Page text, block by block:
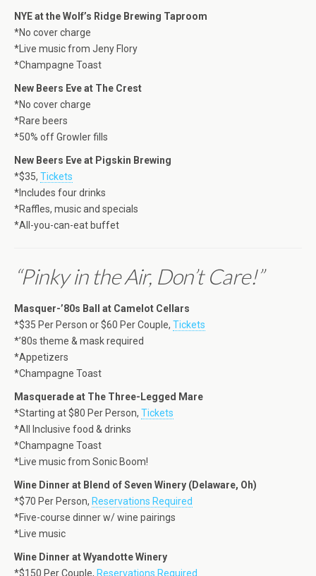
NYE at the Wolf’s Ridge Brewing Taproom
*No cover charge
*Live music from Jeny Flory
*Champagne Toast
New Beers Eve at The Crest
*No cover charge
*Rare beers
*50% off Growler fills
New Beers Eve at Pigskin Brewing
*$35, Tickets
*Includes four drinks
*Raffles, music and specials
*All-you-can-eat buffet
“Pinky in the Air, Don’t Care!”
Masquer-’80s Ball at Camelot Cellars
*$35 Per Person or $60 Per Couple, Tickets
*’80s theme & mask required
*Appetizers
*Champagne Toast
Masquerade at The Three-Legged Mare
*Starting at $80 Per Person, Tickets
*All Inclusive food & drinks
*Champagne Toast
*Live music from Sonic Boom!
Wine Dinner at Blend of Seven Winery (Delaware, Oh)
*$70 Per Person, Reservations Required
*Five-course dinner w/ wine pairings
*Live music
Wine Dinner at Wyandotte Winery
*$150 Per Couple, Reservations Required